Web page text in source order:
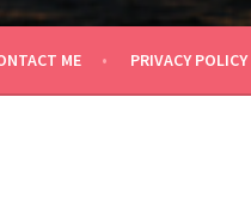
ME PRIVACY POLICY